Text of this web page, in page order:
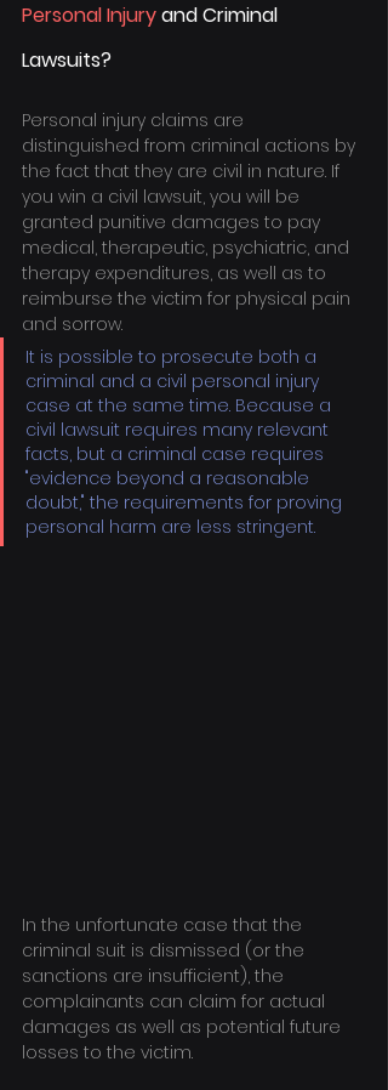
Personal Injury and Criminal
Lawsuits?
Personal injury claims are
distinguished from criminal actions by
the fact that they are civil in nature. If
you win a civil lawsuit, you will be
granted punitive damages to pay
medical, therapeutic, psychiatric, and
therapy expenditures, as well as to
reimburse the victim for physical pain
and sorrow.
It is possible to prosecute both a
criminal and a civil personal injury
case at the same time. Because a
civil lawsuit requires many relevant
facts, but a criminal case requires
"evidence beyond a reasonable
doubt," the requirements for proving
personal harm are less stringent.
In the unfortunate case that the
criminal suit is dismissed (or the
sanctions are insufficient), the
complainants can claim for actual
damages as well as potential future
losses to the victim.